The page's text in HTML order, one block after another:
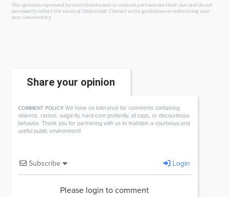
The opinions expressed by contributors and/or content partners are their own and do not
necessarily reflect the views of Objectivist.Contact usfor guidelines on submitting your
own commentary.
Share your opinion
COMMENT POLICY: We have no tolerance for comments containing
violence, racism, vulgarity, hard-core profanity, all caps, or discourteous
behavior. Thank you for partnering with us to maintain a courteous and
useful public environment!
Subscribe Login
Please login to comment